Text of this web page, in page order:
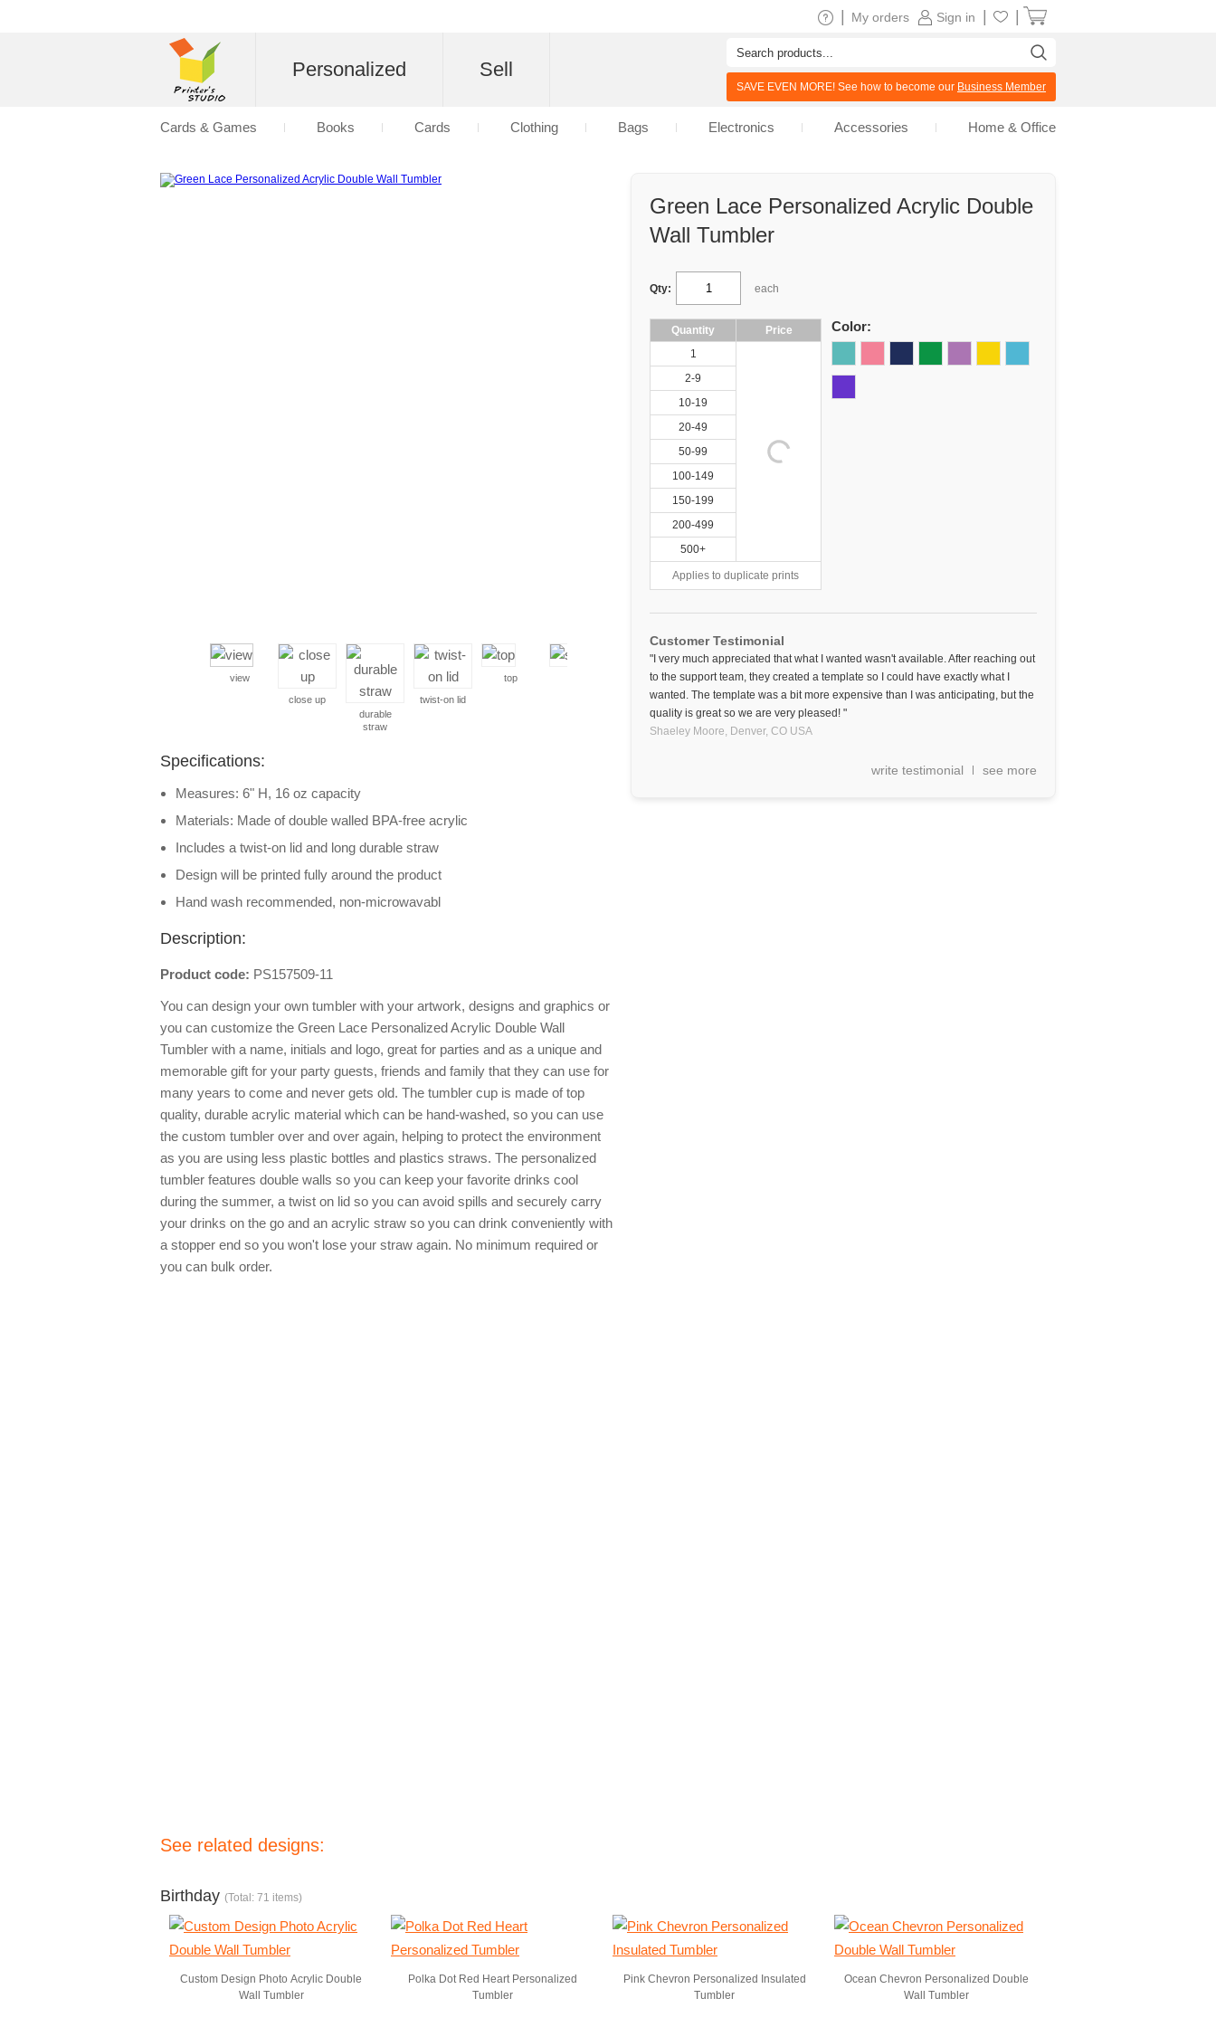
Green Lace Personalized Acrylic Double
Wall Tumbler
Qty: each
Quantity
Price
1
2-9
10-19
20-49
50-99
100-149
150-199
200-499
500+
Applies to duplicate prints
Color:
Customer Testimonial
"I very much appreciated that what I wanted wasn't available. After reaching out
to the support team, they created a template so I could have exactly what I
wanted. The template was a bit more expensive than I was anticipating, but the
quality is great so we are very pleased! "
Shaeley Moore, Denver, CO USA
write testimonial see more
view
close up
durable
straw
twist-on lid
top
Specifications:
Measures: 6" H, 16 oz capacity
Materials: Made of double walled BPA-free acrylic
Includes a twist-on lid and long durable straw
Design will be printed fully around the product
Hand wash recommended, non-microwavabl
Description:
Product code: PS157509-11
You can design your own tumbler with your artwork, designs and graphics or
you can customize the Green Lace Personalized Acrylic Double Wall
Tumbler with a name, initials and logo, great for parties and as a unique and
memorable gift for your party guests, friends and family that they can use for
many years to come and never gets old. The tumbler cup is made of top
quality, durable acrylic material which can be hand-washed, so you can use
the custom tumbler over and over again, helping to protect the environment
as you are using less plastic bottles and plastics straws. The personalized
tumbler features double walls so you can keep your favorite drinks cool
during the summer, a twist on lid so you can avoid spills and securely carry
your drinks on the go and an acrylic straw so you can drink conveniently with
a stopper end so you won't lose your straw again. No minimum required or
you can bulk order.
See related designs:
Birthday (Total: 71 items)
Custom Design Photo Acrylic Double
Wall Tumbler
Polka Dot Red Heart Personalized
Tumbler
Pink Chevron Personalized Insulated
Tumbler
Ocean Chevron Personalized Double
Wall Tumbler
Sign in
My orders
Personalized Sell
SAVE EVEN MORE! See how to become our Business Member
Cards & Games Books Cards Clothing Bags Electronics Accessories Home & Office